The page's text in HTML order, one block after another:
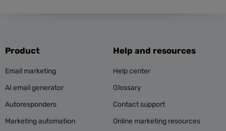
Product
Email marketing
AI email generator
Autoresponders
Marketing automation
Help and resources
Help center
Glossary
Contact support
Online marketing resources